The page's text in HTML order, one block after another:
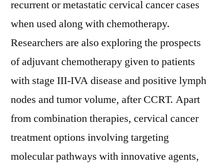
recurrent or metastatic cervical cancer cases
when used along with chemotherapy.
Researchers are also exploring the prospects
of adjuvant chemotherapy given to patients
with stage III-IVA disease and positive lymph
nodes and tumor volume, after CCRT. Apart
from combination therapies, cervical cancer
treatment options involving targeting
molecular pathways with innovative agents,